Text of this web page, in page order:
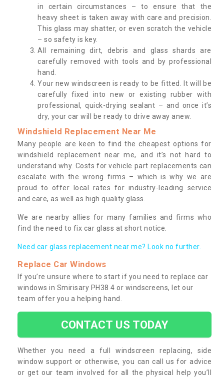
in certain circumstances – to ensure that the
heavy sheet is taken away with care and precision.
This glass may shatter, or even scratch the vehicle
– so safety is key.
All remaining dirt, debris and glass shards are
carefully removed with tools and by professional
hand.
Your new windscreen is ready to be fitted. It will be
carefully fixed into new or existing rubber with
professional, quick-drying sealant – and once it’s
dry, your car will be ready to drive away anew.
Windshield Replacement Near Me
Many people are keen to find the cheapest options for
windshield replacement near me, and it’s not hard to
understand why. Costs for vehicle part replacements can
escalate with the wrong firms – which is why we are
proud to offer local rates for industry-leading service
and care, as well as high quality glass.
We are nearby allies for many families and firms who
find the need to fix car glass at short notice.
Need car glass replacement near me? Look no further.
Replace Car Windows
If you’re unsure where to start if you need to replace car
windows in Smirisary PH38 4 or windscreens, let our
team offer you a helping hand.
CONTACT US TODAY
Whether you need a full windscreen replacing, side
window support or otherwise, you can call us for advice
or get our team involved for all the physical help you’ll